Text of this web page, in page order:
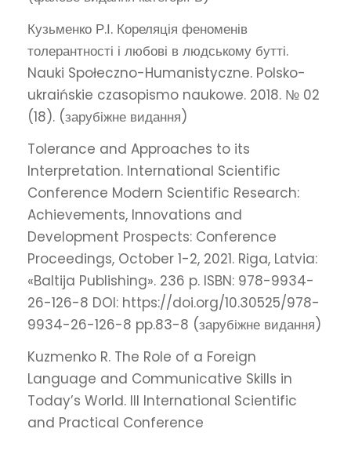
Кузьменко Р.І. Кореляція феноменів
толерантності і любові в людському бутті.
Nauki Społeczno-Humanistyczne. Polsko-
ukraińskie czasopismo naukowe. 2018. № 02
(18). (зарубіжне видання)
Tolerance and Approaches to its
Interpretation. International Scientific
Conference Modern Scientific Research:
Achievements, Innovations and
Development Prospects: Conference
Proceedings, October 1-2, 2021. Riga, Latvia:
«Baltija Publishing». 236 p. ISBN: 978-9934-
26-126-8 DOI: https://doi.org/10.30525/978-
9934-26-126-8 pp.83-8 (зарубіжне видання)
Kuzmenko R. The Role of a Foreign
Language and Communicative Skills in
Today’s World. III International Scientific
and Practical Conference